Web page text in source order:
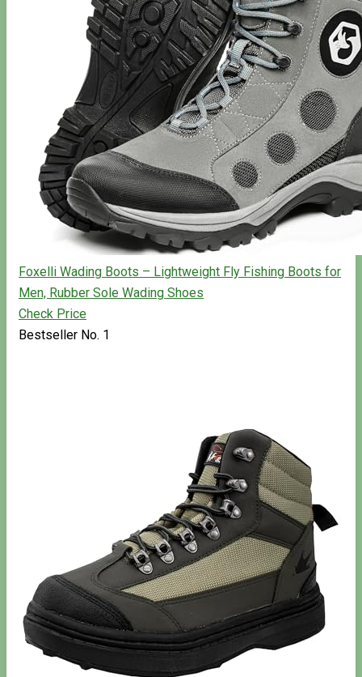
Foxelli Wading Boots – Lightweight Fly Fishing Boots for
Men, Rubber Sole Wading Shoes
Check Price
Bestseller No. 1